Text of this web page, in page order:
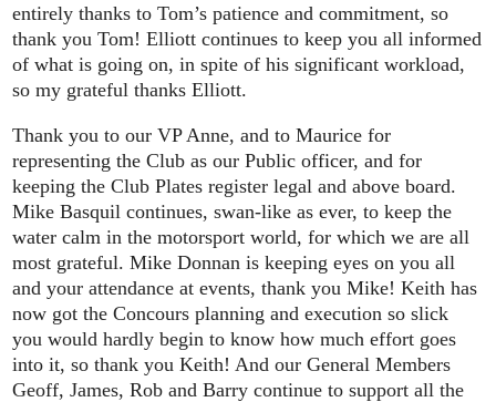
entirely thanks to Tom’s patience and commitment, so
thank you Tom! Elliott continues to keep you all informed
of what is going on, in spite of his significant workload,
so my grateful thanks Elliott.
Thank you to our VP Anne, and to Maurice for
representing the Club as our Public officer, and for
keeping the Club Plates register legal and above board.
Mike Basquil continues, swan-like as ever, to keep the
water calm in the motorsport world, for which we are all
most grateful. Mike Donnan is keeping eyes on you all
and your attendance at events, thank you Mike! Keith has
now got the Concours planning and execution so slick
you would hardly begin to know how much effort goes
into it, so thank you Keith! And our General Members
Geoff, James, Rob and Barry continue to support all the